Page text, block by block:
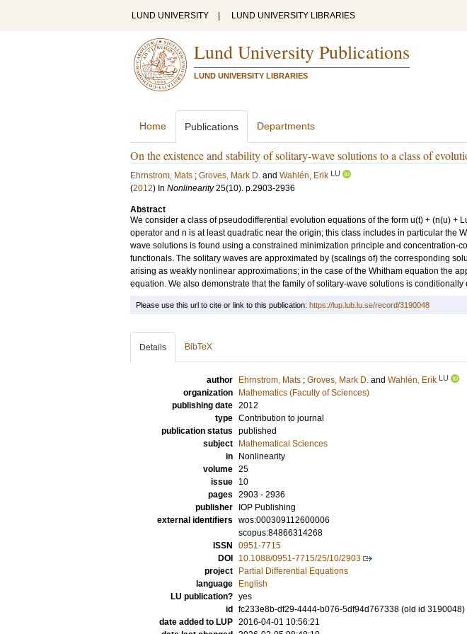
LUND UNIVERSITY LUND UNIVERSITY LIBRARIES
Lund University Publications
LUND UNIVERSITY LIBRARIES
Home Publications Departments
On the existence and stability of solitary-wave solutions to a class of
Ehrnstrom, Mats ; Groves, Mark D. and Wahlén, Erik LU
(2012) In Nonlinearity 25(10). p.2903-2936
Abstract
We consider a class of pseudodifferential evolution equations of the form u(t) + (n(u) +
operator and n is at least quadratic near the origin; this class includes in particular the
wave solutions is found using a constrained minimization principle and concentration-
functionals. The solitary waves are approximated by (scalings of) the corresponding
arising as weakly nonlinear approximations; in the case of the Whitham equation the
equation. We also demonstrate that the family of solitary-wave solutions is
Please use this url to cite or link to this publication: https://lup.lub.lu.se/record/3190048
Details BibTeX
author Ehrnstrom, Mats ; Groves, Mark D. and Wahlén, Erik LU
organization
Mathematics (Faculty of Sciences)
publishing date 2012
type Contribution to journal
publication status published
subject
Mathematical Sciences
in
Nonlinearity
volume 25
issue
10
pages 2903 - 2936
publisher
IOP Publishing
external identifiers wos:000309112600006
scopus:84866314268
ISSN
0951-7715
DOI
10.1088/0951-7715/25/10/2903
project
Partial Differential Equations
language
English
LU publication? yes
id
fc233e8b-df29-4444-b076-5df94d767338 (old id 3190048)
date added to LUP 2016-04-01 10:56:21